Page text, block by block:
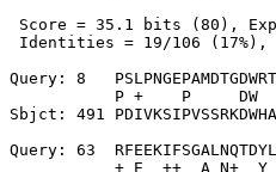
Score = 35.1 bits (80),
Identities = 19/106 (17%),
Query: 8
P +    P     DW
Sbjct: 491
Query: 63
+ E  ++  A N+